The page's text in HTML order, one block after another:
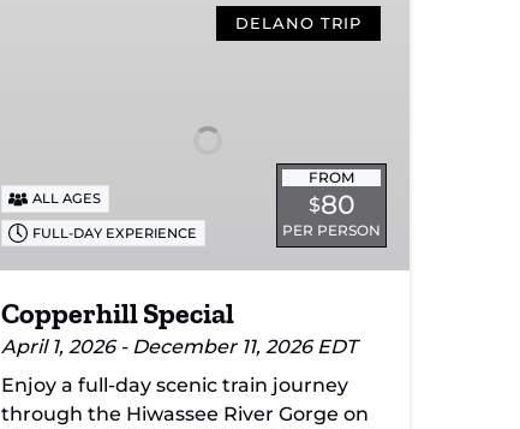
DELANO TRIP
FROM
$80
PER PERSON
ALL AGES
FULL-DAY EXPERIENCE
Copperhill Special
April 1, 2026 - December 11, 2026 EDT
Enjoy a full-day scenic train journey
through the Hiwassee River Gorge on